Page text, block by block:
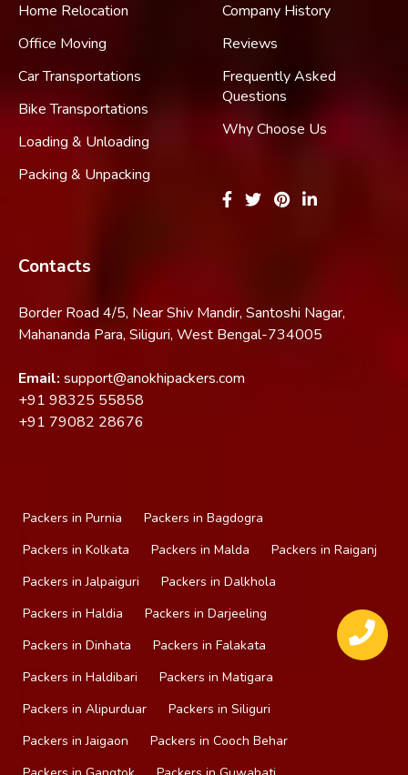
Home Relocation
Office Moving
Car Transportations
Bike Transportations
Loading & Unloading
Packing & Unpacking
Company History
Reviews
Frequently Asked
Questions
Why Choose Us
Contacts
Border Road 4/5, Near Shiv Mandir, Santoshi Nagar,
Mahananda Para, Siliguri, West Bengal-734005
Email: support@anokhipackers.com
+91 98325 55858
+91 79082 28676
Packers in Purnia
Packers in Bagdogra
Packers in Kolkata
Packers in Malda
Packers in Raiganj
Packers in Jalpaiguri
Packers in Dalkhola
Packers in Haldia
Packers in Darjeeling
Packers in Dinhata
Packers in Falakata
Packers in Haldibari
Packers in Matigara
Packers in Alipurduar
Packers in Siliguri
Packers in Jaigaon
Packers in Cooch Behar